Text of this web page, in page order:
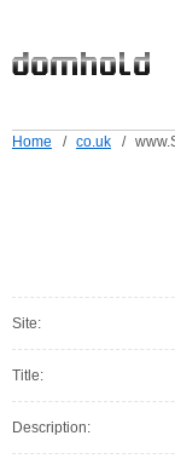
Home / co.uk /
Site:
Title:
Description: